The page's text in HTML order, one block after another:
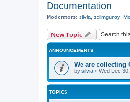
Documentation
Moderators: silvia selimgunay
New Topic
ANNOUNCEMENTS
We are collecting
by silvia » Wed Dec
TOPICS